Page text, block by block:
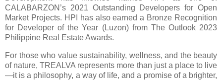
CALABARZON’s 2021 Outstanding Developers for Open
Market Projects. HPI has also earned a Bronze Recognition
for Developer of the Year (Luzon) from The Outlook 2023
Philippine Real Estate Awards.
For those who value sustainability, wellness, and the beauty
of nature, TREALVA represents more than just a place to live
—it is a philosophy, a way of life, and a promise of a brighter,